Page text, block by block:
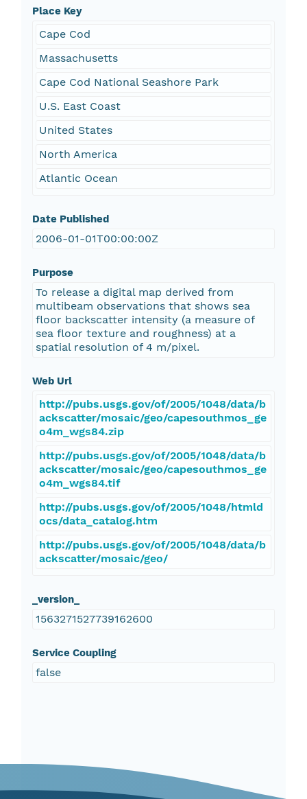
Place Key
Cape Cod
Massachusetts
Cape Cod National Seashore Park
U.S. East Coast
United States
North America
Atlantic Ocean
Date Published
2006-01-01T00:00:00Z
Purpose
To release a digital map derived from
multibeam observations that shows sea
floor backscatter intensity (a measure of
sea floor texture and roughness) at a
spatial resolution of 4 m/pixel.
Web Url
http://pubs.usgs.gov/of/2005/1048/data/b
ackscatter/mosaic/geo/capesouthmos_ge
o4m_wgs84.zip
http://pubs.usgs.gov/of/2005/1048/data/b
ackscatter/mosaic/geo/capesouthmos_ge
o4m_wgs84.tif
http://pubs.usgs.gov/of/2005/1048/htmld
ocs/data_catalog.htm
http://pubs.usgs.gov/of/2005/1048/data/b
ackscatter/mosaic/geo/
_version_
1563271527739162600
Service Coupling
false